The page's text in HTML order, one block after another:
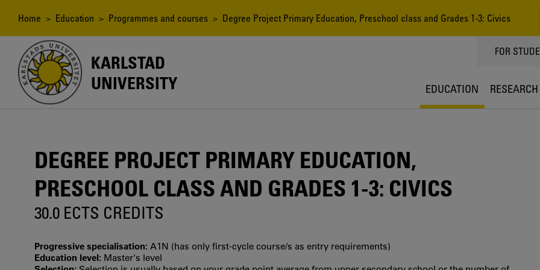
content
Breadcrumb
Home > Education > Programmes and courses > Degree Project Primary Education, Preschool class and Grades 1-3: Civics
KARLSTAD
UNIVERSITY
TOPPMENY
FOR
EDUCATION RESEARCH
DEGREE PROJECT PRIMARY EDUCATION,
PRESCHOOL CLASS AND GRADES 1-3: CIVICS
30.0 ECTS CREDITS
Progressive specialisation: A1N (has only first‐cycle course/s as entry requirements)
Education level: Master's level